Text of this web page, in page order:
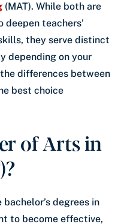
(MAT). While both are
deepen teachers’
they serve distinct
depending on your
differences between
best choice
of Arts in
degrees in
to become effective,